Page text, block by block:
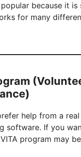
popular because it is
for many
help from a
software. If you
program may